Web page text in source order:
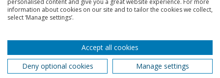
View all our seminars
Back to top
information about cookies on our site and to tailor the cookies we collect,
select ‘Manage settings’.
Accept all cookies
Deny optional cookies
Manage settings